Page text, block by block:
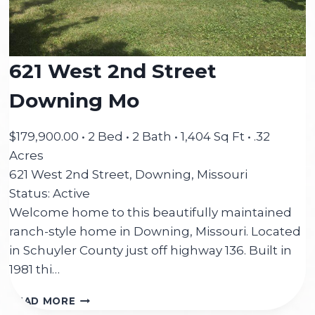
621 West 2nd Street
Downing Mo
$179,900.00 • 2 Bed • 2 Bath • 1,404 Sq Ft • .32
Acres
621 West 2nd Street, Downing, Missouri
Status: Active
Welcome home to this beautifully maintained
ranch-style home in Downing, Missouri. Located
in Schuyler County just off highway 136. Built in
1981 thi…
READ MORE 621